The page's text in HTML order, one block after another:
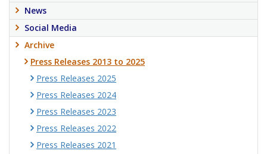
News
Social Media
Archive
Press Releases 2013 to 2025
Press Releases 2025
Press Releases 2024
Press Releases 2023
Press Releases 2022
Press Releases 2021